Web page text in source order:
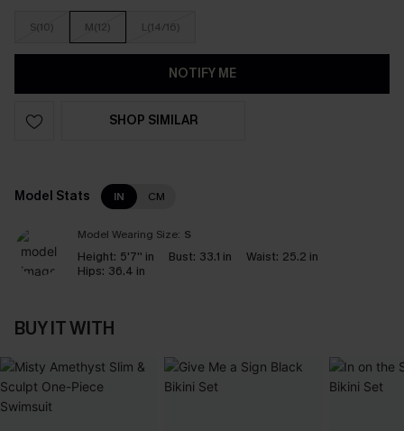
S(10) M(12) L(14/16)
NOTIFY ME
SHOP SIMILAR
Model Stats IN CM
Model Wearing Size: S
Height: 5'7'' in Bust: 33.1 in Waist: 25.2 in
Hips: 36.4 in
BUY IT WITH